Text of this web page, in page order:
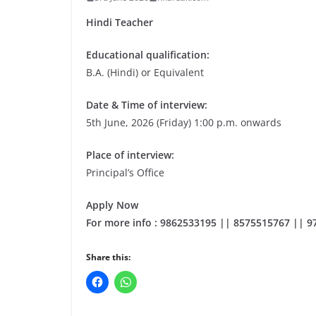
Hindi Teacher
Educational qualification:
B.A. (Hindi) or Equivalent
Date & Time of interview:
5th June, 2026 (Friday) 1:00 p.m. onwards
Place of interview:
Principal’s Office
Apply Now
For more info : 9862533195 || 8575515767 ||
Share this: